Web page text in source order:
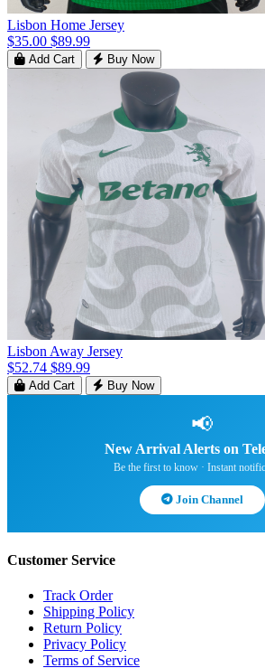
Lisbon Home Jersey
$35.00 $89.99
Add Cart Buy Now
Lisbon Away Jersey
$52.74 $89.99
Add Cart Buy Now
📢
New Arrival Alerts on
Be the first to know · Instant
Join Channel
Customer Service
Track Order
Shipping Policy
Return Policy
Privacy Policy
Terms of Service